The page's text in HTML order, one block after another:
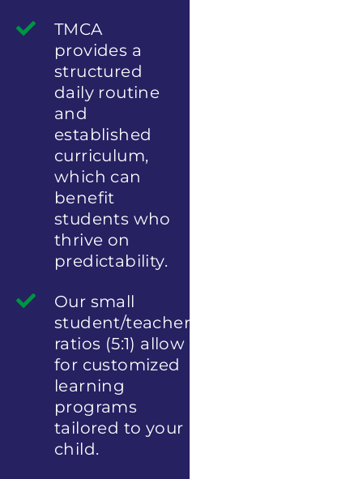
TMCA
provides a
structured
daily routine
and
established
curriculum,
which can
benefit
students who
thrive on
predictability.
Our small
student/teacher
ratios (5:1) allow
for customized
learning
programs
tailored to your
child.